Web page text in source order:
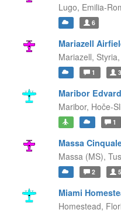
Lugo, Emilia-
6
Mariazell
Mariazell, Styria,
1 3
Maribor
Maribor, Hoče-
1
Massa
Massa (MS),
2 5
Miami
Homestead,